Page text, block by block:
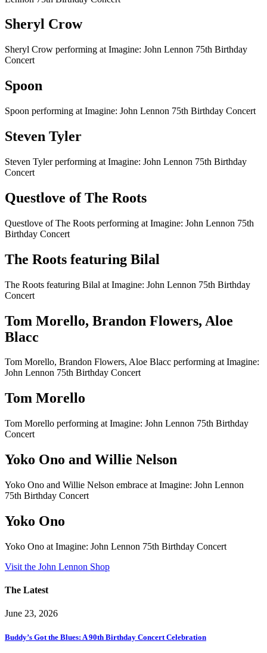
Sheryl Crow
Sheryl Crow performing at Imagine: John Lennon 75th Birthday
Concert
Spoon
Spoon performing at Imagine: John Lennon 75th Birthday Concert
Steven Tyler
Steven Tyler performing at Imagine: John Lennon 75th Birthday
Concert
Questlove of The Roots
Questlove of The Roots performing at Imagine: John Lennon 75th
Birthday Concert
The Roots featuring Bilal
The Roots featuring Bilal at Imagine: John Lennon 75th Birthday
Concert
Tom Morello, Brandon Flowers, Aloe
Blacc
Tom Morello, Brandon Flowers, Aloe Blacc performing at Imagine:
John Lennon 75th Birthday Concert
Tom Morello
Tom Morello performing at Imagine: John Lennon 75th Birthday
Concert
Yoko Ono and Willie Nelson
Yoko Ono and Willie Nelson embrace at Imagine: John Lennon
75th Birthday Concert
Yoko Ono
Yoko Ono at Imagine: John Lennon 75th Birthday Concert
Visit the John Lennon Shop
The Latest
June 23, 2026
Buddy’s Got the Blues: A 90th Birthday Concert Celebration